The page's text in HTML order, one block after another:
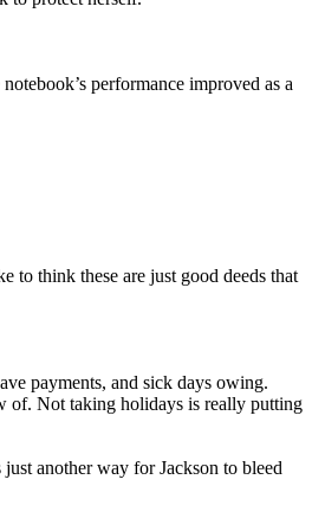
performance improved as a
to think these are just good deeds that
payments, and sick days owing.
of. Not taking holidays is really putting
another way for Jackson to bleed